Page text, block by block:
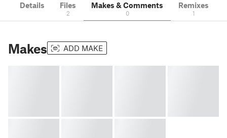
Details Files
2
Makes & Comments
0
Remixes
1
Makes ADD MAKE